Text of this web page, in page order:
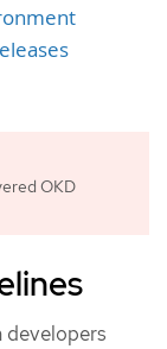
OKD
developers